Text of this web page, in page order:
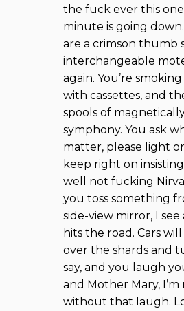
the fuck ever this
minute is going
are a crimson thumb
interchangeable
again. You’re
with cassettes, and
spools of
symphony. You ask
matter, please light
keep right on
well not fucking
you toss something
side-view mirror, I
hits the road. Cars
over the shards and
say, and you laugh
and Mother Mary,
without that laugh.